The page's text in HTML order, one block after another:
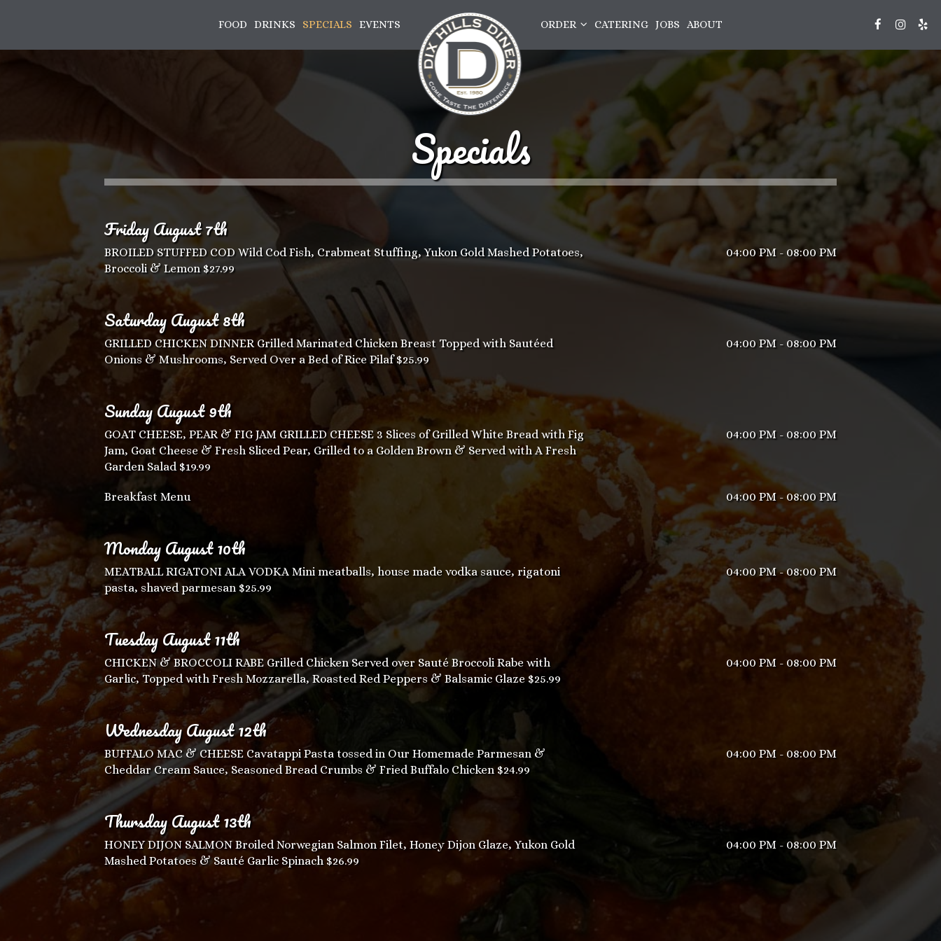
FOOD DRINKS SPECIALS EVENTS ORDER CATERING JOBS ABOUT
Specials
Friday August 7th
BROILED STUFFED COD Wild Cod Fish, Crabmeat Stuffing, Yukon Gold Mashed Potatoes,
Broccoli & Lemon $27.99
04:00 PM - 08:00 PM
Saturday August 8th
GRILLED CHICKEN DINNER Grilled Marinated Chicken Breast Topped with Sautéed
Onions & Mushrooms, Served Over a Bed of Rice Pilaf $25.99
04:00 PM - 08:00 PM
Sunday August 9th
GOAT CHEESE, PEAR & FIG JAM GRILLED CHEESE 3 Slices of Grilled White Bread with Fig
Jam, Goat Cheese & Fresh Sliced Pear, Grilled to a Golden Brown & Served with A Fresh
Garden Salad $19.99
04:00 PM - 08:00 PM
Breakfast Menu 04:00 PM - 08:00 PM
Monday August 10th
MEATBALL RIGATONI ALA VODKA Mini meatballs, house made vodka sauce, rigatoni
pasta, shaved parmesan $25.99
04:00 PM - 08:00 PM
Tuesday August 11th
CHICKEN & BROCCOLI RABE Grilled Chicken Served over Sauté Broccoli Rabe with
Garlic, Topped with Fresh Mozzarella, Roasted Red Peppers & Balsamic Glaze $25.99
04:00 PM - 08:00 PM
Wednesday August 12th
BUFFALO MAC & CHEESE Cavatappi Pasta tossed in Our Homemade Parmesan &
Cheddar Cream Sauce, Seasoned Bread Crumbs & Fried Buffalo Chicken $24.99
04:00 PM - 08:00 PM
Thursday August 13th
HONEY DIJON SALMON Broiled Norwegian Salmon Filet, Honey Dijon Glaze, Yukon Gold
Mashed Potatoes & Sauté Garlic Spinach $26.99
04:00 PM - 08:00 PM